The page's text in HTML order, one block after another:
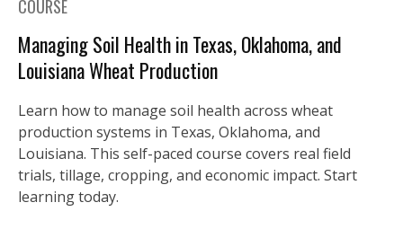
COURSE
Managing Soil Health in Texas, Oklahoma, and
Louisiana Wheat Production
Learn how to manage soil health across wheat
production systems in Texas, Oklahoma, and
Louisiana. This self-paced course covers real field
trials, tillage, cropping, and economic impact. Start
learning today.